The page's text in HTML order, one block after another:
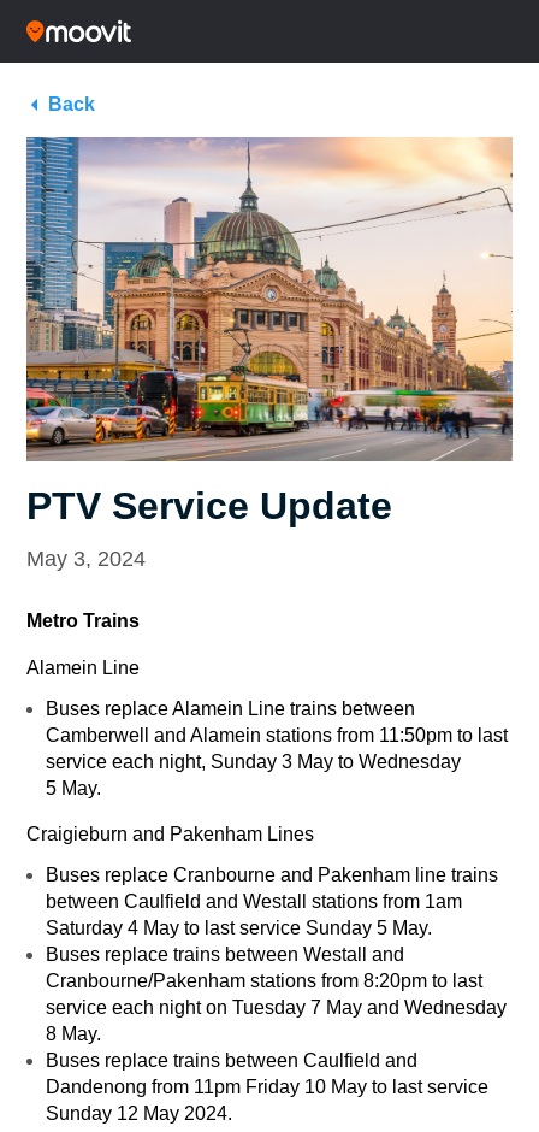
Back
PTV Service Update
May 3, 2024
Metro Trains
Alamein Line
Buses replace Alamein Line trains between
Camberwell and Alamein stations from 11:50pm to last
service each night, Sunday 3 May to Wednesday
5 May.
Craigieburn and Pakenham Lines
Buses replace Cranbourne and Pakenham line trains
between Caulfield and Westall stations from 1am
Saturday 4 May to last service Sunday 5 May.
Buses replace trains between Westall and
Cranbourne/Pakenham stations from 8:20pm to last
service each night on Tuesday 7 May and Wednesday
8 May.
Buses replace trains between Caulfield and
Dandenong from 11pm Friday 10 May to last service
Sunday 12 May 2024.